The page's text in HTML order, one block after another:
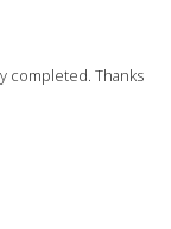
completed. Thanks